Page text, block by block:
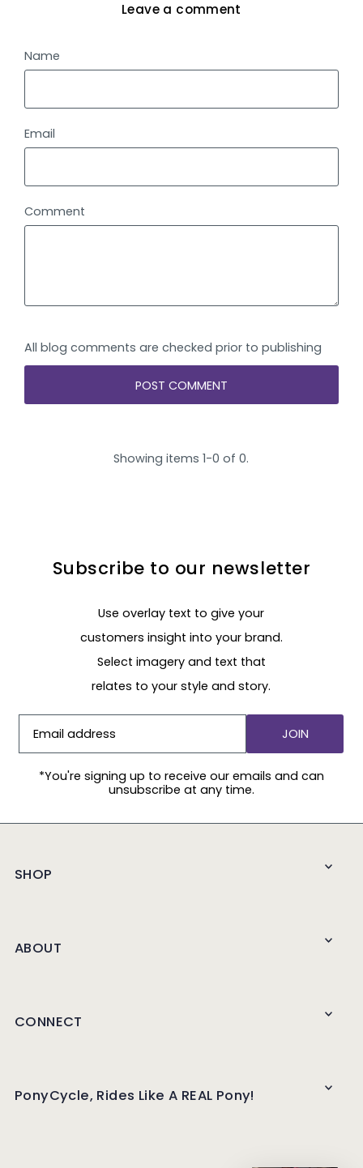
Leave a comment
Name
Email
Comment
All blog comments are checked prior to publishing
Showing items 1-0 of 0.
Subscribe to our newsletter
Use overlay text to give your
customers insight into your brand.
Select imagery and text that
relates to your style and story.
JOIN
*You're signing up to receive our emails and can
unsubscribe at any time.
SHOP
ABOUT
CONNECT
PonyCycle, Rides Like A REAL Pony!